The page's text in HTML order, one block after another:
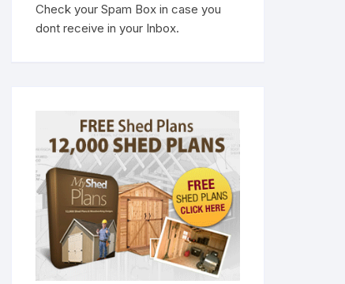
Check your Spam Box in case you
dont receive in your Inbox.